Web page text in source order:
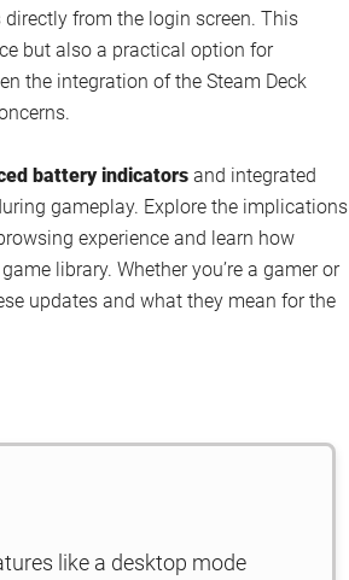
from the login screen. This
but also a practical option for
the integration of the Steam Deck
battery indicators and integrated
gameplay. Explore the implications
experience and learn how
library. Whether you’re a gamer or
updates and what they mean for the
like a desktop mode